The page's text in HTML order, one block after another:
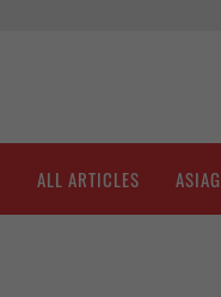
ALL ARTICLES